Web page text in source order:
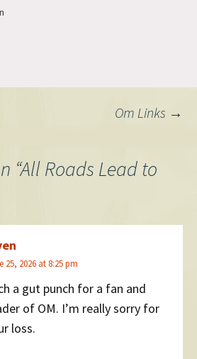
Om Links →
“All Roads Lead to
25, 2026 at 8:25 pm
a gut punch for a fan and
of OM. I’m really sorry for
loss.